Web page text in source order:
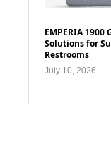
EMPERIA 1900
Solutions for
Restrooms
July 10, 2026